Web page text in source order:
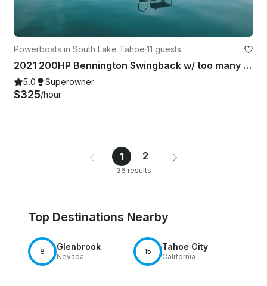
Powerboats in South Lake Tahoe·11 guests
2021 200HP Bennington Swingback w/ too many upgrades to list!
5.0 Superowner
$325/hour
1 2
36 results
Top Destinations Nearby
8 Glenbrook
Nevada
15 Tahoe City
California